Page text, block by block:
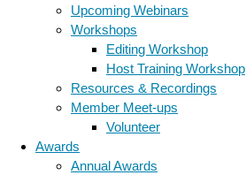
Upcoming Webinars
Workshops
Editing Workshop
Host Training Workshop
Resources & Recordings
Member Meet-ups
Volunteer
Awards
Annual Awards